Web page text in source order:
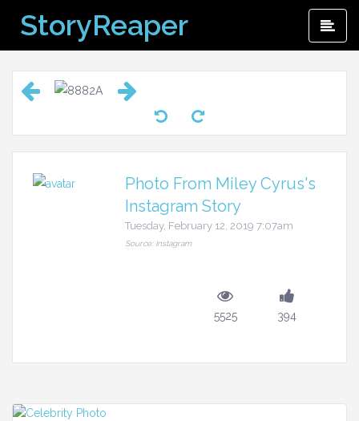
content
StoryReaper
Photo From Miley Cyrus's
Instagram Story
Tuesday, February 12, 2019 7:07am
Source: Instagram
5525 394